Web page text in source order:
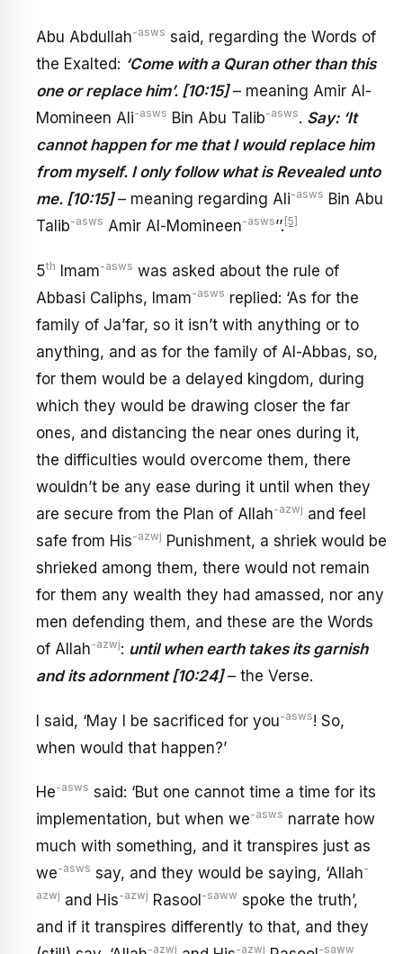
Abu Abdullah-asws said, regarding the Words of
the Exalted: ‘Come with a Quran other than this
one or replace him’. [10:15]– meaning Amir Al-
Momineen Ali-asws Bin Abu Talib-asws. Say: ‘It
cannot happen for me that I would replace him
from myself. I only follow what is Revealed unto
me. [10:15]– meaning regarding Ali-asws Bin Abu
Talib-asws Amir Al-Momineen-asws’’. [5]
5th Imam-asws was asked about the rule of
Abbasi Caliphs, Imam-asws replied: ‘As for the
family of Ja’far, so it isn’t with anything or to
anything, and as for the family of Al-Abbas, so,
for them would be a delayed kingdom, during
which they would be drawing closer the far
ones, and distancing the near ones during it,
the difficulties would overcome them, there
wouldn’t be any ease during it until when they
are secure from the Plan of Allah-azwj and feel
safe from His-azwj Punishment, a shriek would be
shrieked among them, there would not remain
for them any wealth they had amassed, nor any
men defending them, and these are the Words
of Allah-azwj: until when earth takes its garnish
and its adornment [10:24]– the Verse.
I said, ‘May I be sacrificed for you-asws! So,
when would that happen?’
He-asws said: ‘But one cannot time a time for its
implementation, but when we-asws narrate how
much with something, and it transpires just as
we-asws say, and they would be saying, ‘Allah-
azwj and His-azwj Rasool -saww spoke the truth’,
and if it transpires differently to that, and they
-azwj -azwj -saww